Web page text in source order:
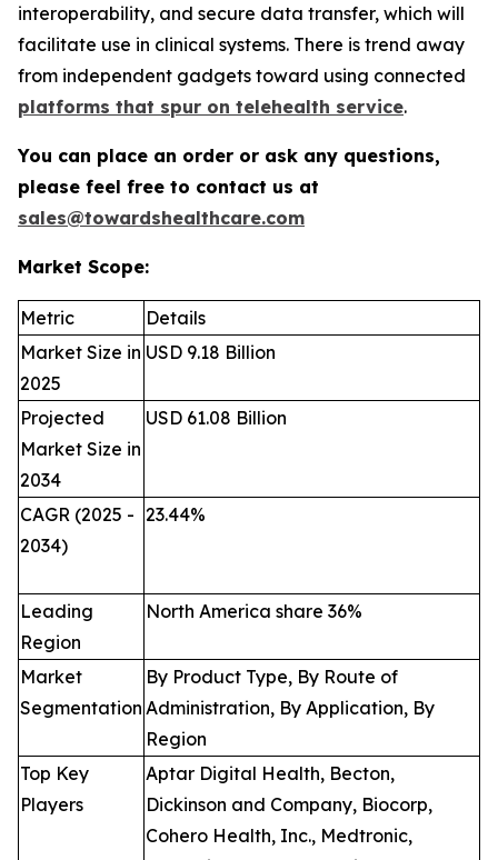
interoperability, and secure data transfer, which will
facilitate use in clinical systems. There is trend away
from independent gadgets toward using connected
platforms that spur on telehealth service.
You can place an order or ask any questions,
please feel free to contact us at
sales@towardshealthcare.com
Market Scope:
Metric
Details
Market Size in
2025
USD 9.18 Billion
Projected
Market Size in
2034
USD 61.08 Billion
CAGR (2025 -
2034)
23.44%
Leading
Region
North America share 36%
Market
Segmentation
By Product Type, By Route of
Administration, By Application, By
Region
Top Key
Players
Aptar Digital Health, Becton,
Dickinson and Company, Biocorp,
Cohero Health, Inc., Medtronic,